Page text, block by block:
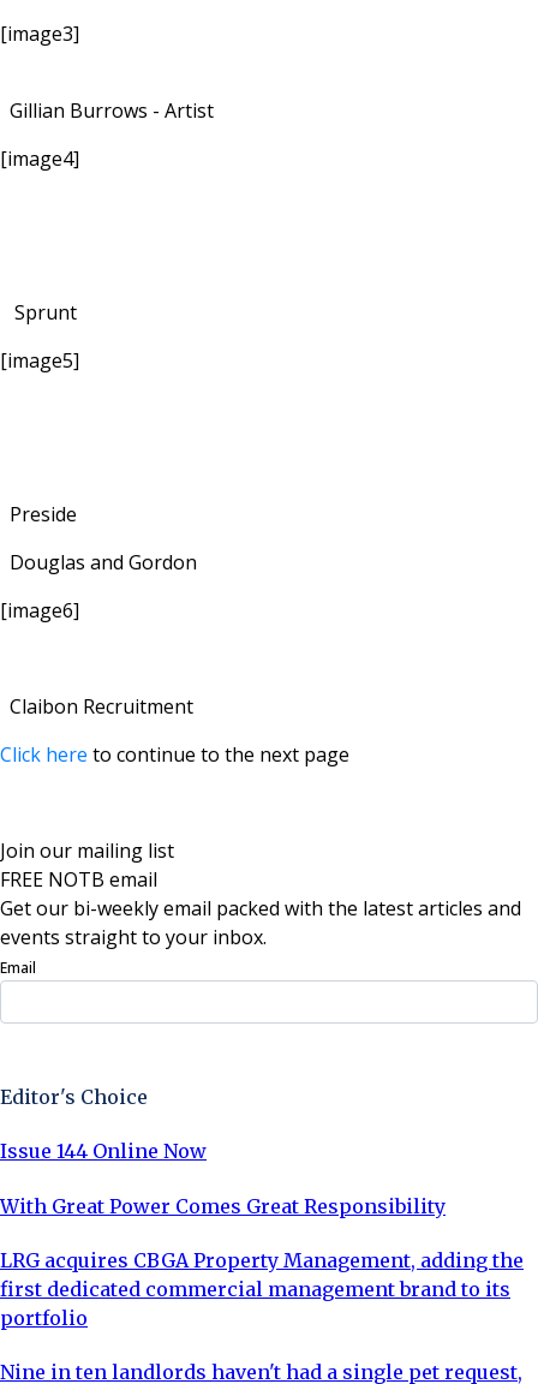
[image3]
Gillian Burrows - Artist
[image4]
Sprunt
[image5]
Preside
Douglas and Gordon
[image6]
Claibon Recruitment
Click here to continue to the next page
Join our mailing list
FREE NOTB email
Get our bi-weekly email packed with the latest articles and
events straight to your inbox.
Email
Editor's Choice
Issue 144 Online Now
With Great Power Comes Great Responsibility
LRG acquires CBGA Property Management, adding the
first dedicated commercial management brand to its
portfolio
Nine in ten landlords haven't had a single pet request,